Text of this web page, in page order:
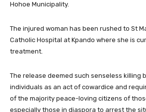
Hohoe Municipality.
The injured woman has been rushed to St
Catholic Hospital at Kpando where she is
treatment.
The release deemed such senseless killing
individuals as an act of cowardice and
of the majority peace-loving citizens of
especially those in diaspora to arrest the